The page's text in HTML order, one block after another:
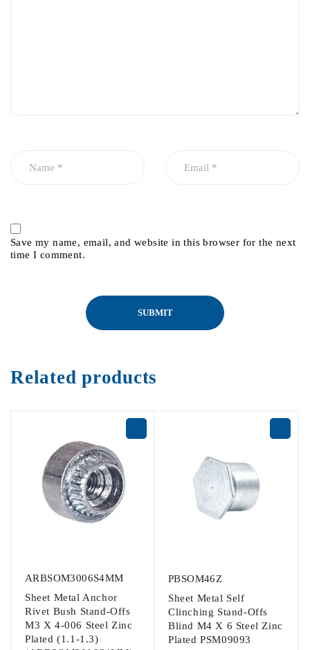
Save my name, email, and website in this browser for the next
time I comment.
Related products
ARBSOM3006S4MM
Sheet Metal Anchor
Rivet Bush Stand-Offs
M3 X 4-006 Steel Zinc
Plated (1.1-1.3)
PBSOM46Z
Sheet Metal Self
Clinching Stand-Offs
Blind M4 X 6 Steel Zinc
Plated PSM09093